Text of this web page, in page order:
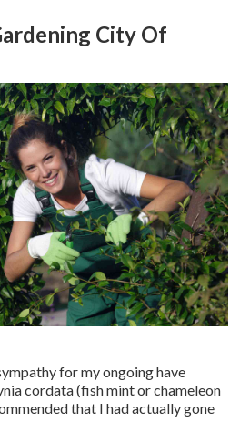
City Of
formy ongoing have
cordata (fish mint or chameleon
that I had actually gone